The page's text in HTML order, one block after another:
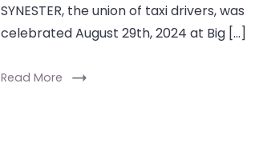
SYNESTER, the union of taxi drivers, was
celebrated August 29th, 2024 at Big […]
Read More